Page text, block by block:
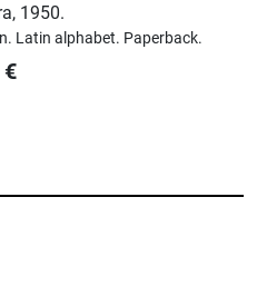
, 1950.
Latin alphabet. Paperback.
€